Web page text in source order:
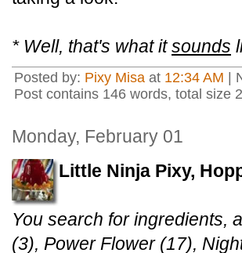
* Well, that's what itsounds
Posted by: Pixy Misa at 12:34 AM |
Post contains 146 words, total size
Monday, February 01
Little Ninja Pixy,
You search for ingredients,
(3), Power Flower (17),